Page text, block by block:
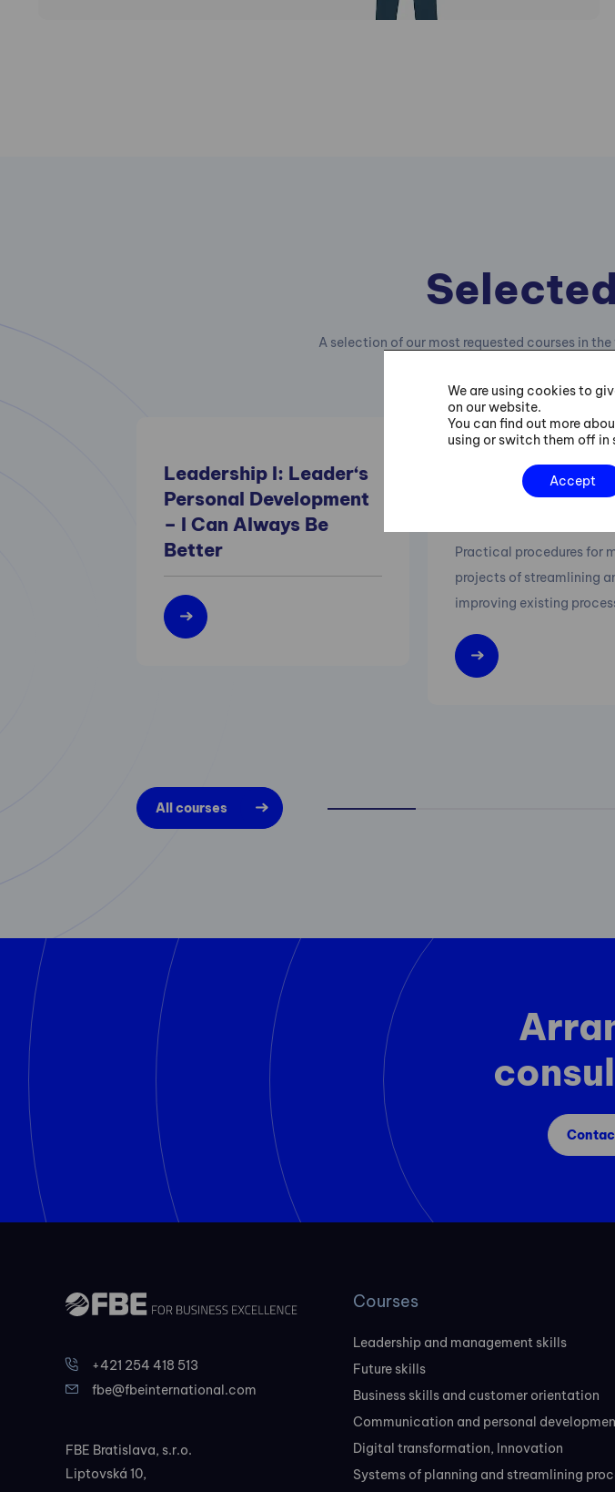
A selection of our most requested courses in
Leadership I: Leader‘s
Personal Development
– I Can Always Be
Better
Six Sigma Green
Training
Practical procedures for
projects of streamlining
improving existing
All courses
+421 254 418 513
fbe@fbeinternational.com
FBE Bratislava, s.r.o.
Liptovská 10,
Courses
Leadership and management skills
Future skills
Business skills and customer orientation
Communication and personal
Digital transformation, Innovation
Systems of planning and streamlining
We are using cookies to
on our website.
You can find out more
using or switch them off in
Accept